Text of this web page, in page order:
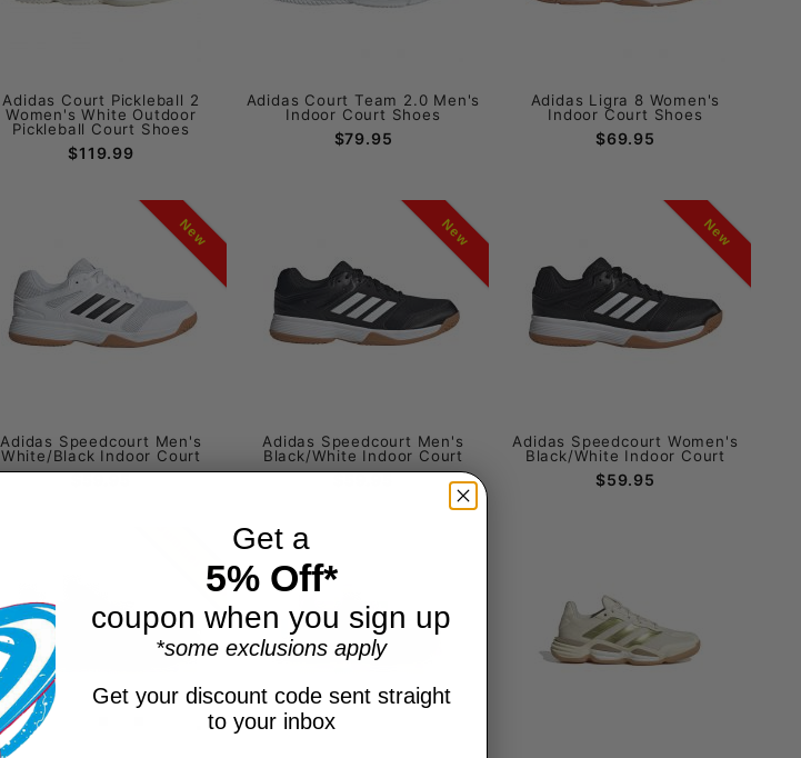
Adidas Court Pickleball 2
Women's White Outdoor
Pickleball Court Shoes
$119.99
Adidas Court Team 2.0 Men's
Indoor Court Shoes
$79.95
Adidas Ligra 8 Women's
Indoor Court Shoes
$69.95
New
Adidas Speedcourt Men's
White/Black Indoor Court
New
Adidas Speedcourt Men's
Black/White Indoor Court
New
Adidas Speedcourt Women's
Black/White Indoor Court
$59.95
Summer 2026Get a
5% Off*
coupon when you sign up
*some exclusions apply
Get your discount code sent straight
to your inbox